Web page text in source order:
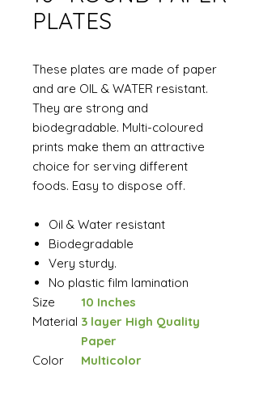
PLATES
These plates are made of paper
and are OIL & WATER resistant.
They are strong and
biodegradable. Multi-coloured
prints make them an attractive
choice for serving different
foods. Easy to dispose off.
Oil & Water resistant
Biodegradable
Very sturdy.
No plastic film lamination
Size
10 Inches
Material 3 layer High Quality
Paper
Color
Multicolor